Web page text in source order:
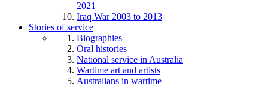
2021
Iraq War 2003 to 2013
Stories of service
Biographies
Oral histories
National service in Australia
Wartime art and artists
Australians in wartime